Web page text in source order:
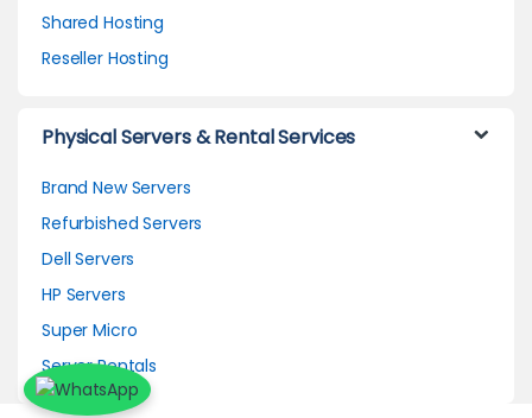
Shared Hosting
Reseller Hosting
Physical Servers & Rental Services
Brand New Servers
Refurbished Servers
Dell Servers
HP Servers
Super Micro
Server Rentals